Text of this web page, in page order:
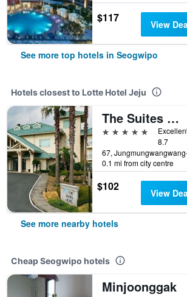
$117 View
See more top hotels in Seogwipo
Hotels closest to Lotte Hotel Jeju
The Suites Hotel Jeju
5 stars
8.7
0.1 mi from city centre
$102 View
See more nearby hotels
Cheap Seogwipo hotels
Minjoonggak